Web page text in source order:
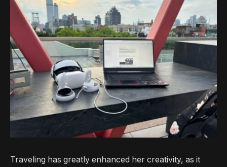
Traveling has greatly enhanced her creativity, as it